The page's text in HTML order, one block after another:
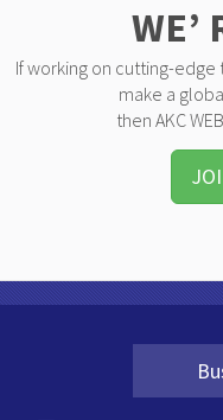
WE’
If working on cutting-
make a
then AKC